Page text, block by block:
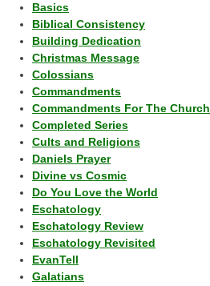
Basics
Biblical Consistency
Building Dedication
Christmas Message
Colossians
Commandments
Commandments For The Church
Completed Series
Cults and Religions
Daniels Prayer
Divine vs Cosmic
Do You Love the World
Eschatology
Eschatology Review
Eschatology Revisited
EvanTell
Galatians